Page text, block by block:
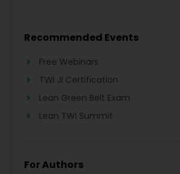
Recommended Events
Free Webinars
TWI JI Certification
Lean Green Belt Exam
Lean TWI Summit
For Authors